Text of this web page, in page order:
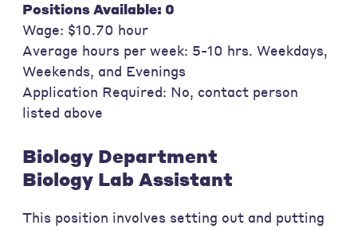
Positions Available: 0
Wage: $10.70 hour
Average hours per week: 5-10 hrs. Weekdays,
Weekends, and Evenings
Application Required: No, contact person
listed above
Biology Department
Biology Lab Assistant
This position involves setting out and putting